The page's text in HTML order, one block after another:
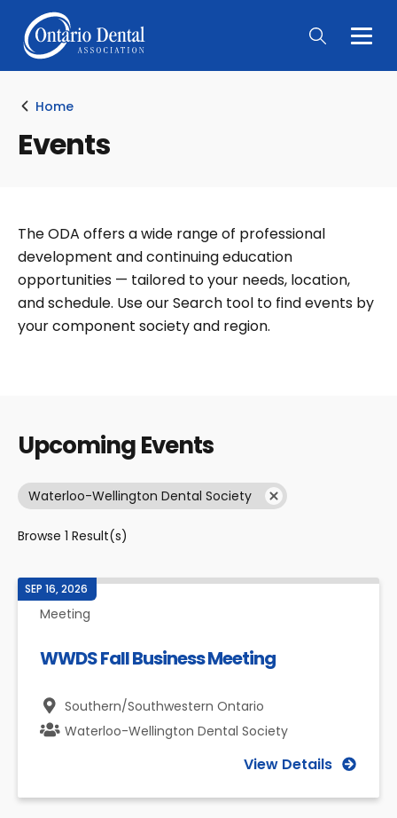
Main
Home
Events
The ODA offers a wide range of professional
development and continuing education
opportunities — tailored to your needs, location,
and schedule. Use our Search tool to find events by
your component society and region.
Upcoming Events
Waterloo-Wellington Dental Society
Browse 1 Result(s)
SEP 16, 2026
Meeting
WWDS Fall Business Meeting
Southern/Southwestern Ontario
Waterloo-Wellington Dental Society
View Details